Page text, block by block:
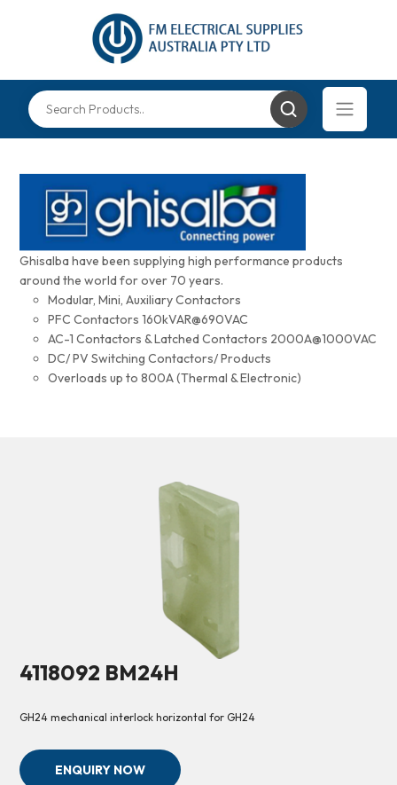
Ghisalba have been supplying high performance products
around the world for over 70 years.
Modular, Mini, Auxiliary Contactors
PFC Contactors 160kVAR@690VAC
AC-1 Contactors & Latched Contactors 2000A@1000VAC
DC/ PV Switching Contactors/ Products
Overloads up to 800A (Thermal & Electronic)
4118092 BM24H
GH24 mechanical interlock horizontal for GH24
ENQUIRY NOW